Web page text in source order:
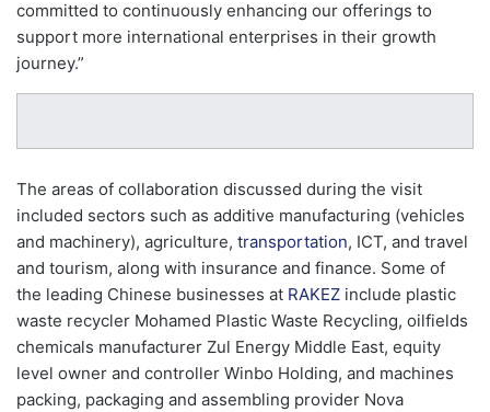
committed to continuously enhancing our offerings to
support more international enterprises in their growth
journey.”
The areas of collaboration discussed during the visit
included sectors such as additive manufacturing (vehicles
and machinery), agriculture, transportation, ICT, and travel
and tourism, along with insurance and finance. Some of
the leading Chinese businesses at RAKEZ include plastic
waste recycler Mohamed Plastic Waste Recycling, oilfields
chemicals manufacturer Zul Energy Middle East, equity
level owner and controller Winbo Holding, and machines
packing, packaging and assembling provider Nova